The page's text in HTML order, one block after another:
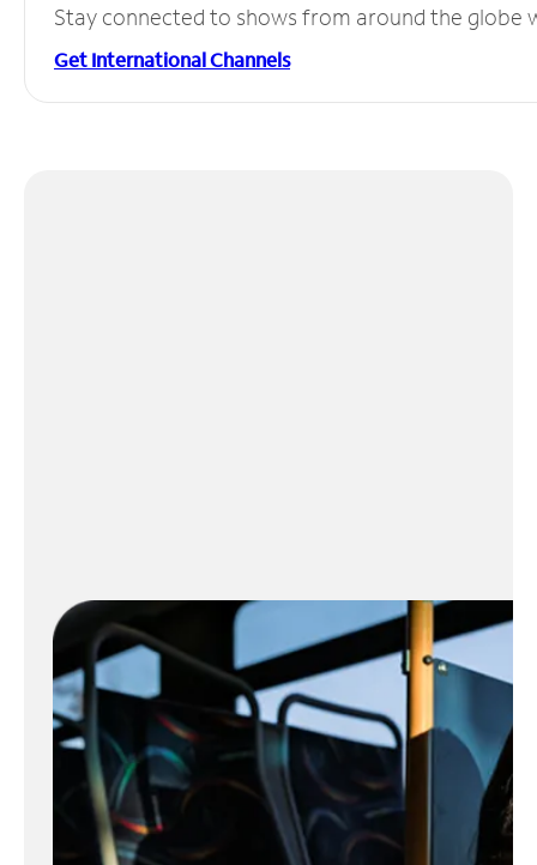
Stay connected to shows from around the globe
Get International Channels